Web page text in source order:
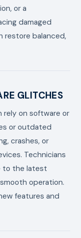
or a
damaged
restore balanced,
GLITCHES
on software or
or outdated
crashes, or
Technicians
to the latest
operation.
features and